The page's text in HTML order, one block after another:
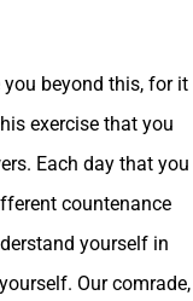
beyond this, for it
exercise that you
Each day that you
countenance
yourself in
Our comrade,